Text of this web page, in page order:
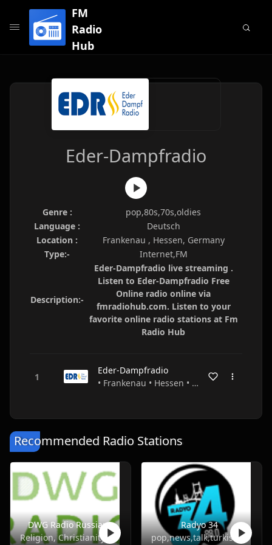
FM
Radio
Hub
Eder-Dampfradio
Genre :
pop,80s,70s,oldies
Language :
Deutsch
Location :
Frankenau , Hessen, Germany
Type:-
Internet,FM
Description:-
Eder-Dampfradio live streaming .
Listen to Eder-Dampfradio Free
Online radio online via
fmradiohub.com. Listen to your
favorite online radio stations at Fm
Radio Hub
Eder-Dampfradio
• Frankenau • Hessen • Germany
Recommended Radio Stations
DWG Radio Russian
Religion, Christianity
Radyo 34
pop,news,talk,turkish